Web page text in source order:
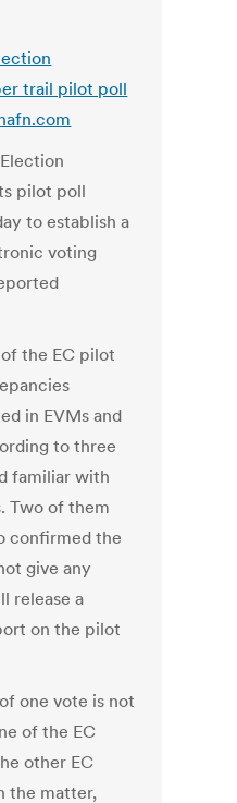
trail pilot poll
pilot poll
to establish a
voting
the EC pilot
in EVMs and
to three
familiar with
Two of them
confirmed the
give any
release a
on the pilot
one vote is not
of the EC
other EC
the matter,